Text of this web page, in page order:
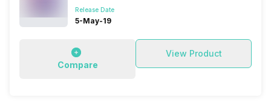
Release Date
5-May-19
Compare
View Product